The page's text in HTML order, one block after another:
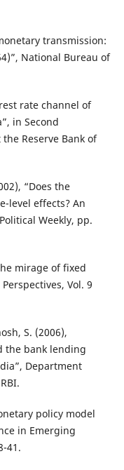
transmission:
National Bureau of
rate channel of
in Second
Reserve Bank of
“Does the
level effects? An
Weekly, pp.
mirage of fixed
Vol. 9
S. (2006),
the bank lending
Department
policy model
in Emerging
41.